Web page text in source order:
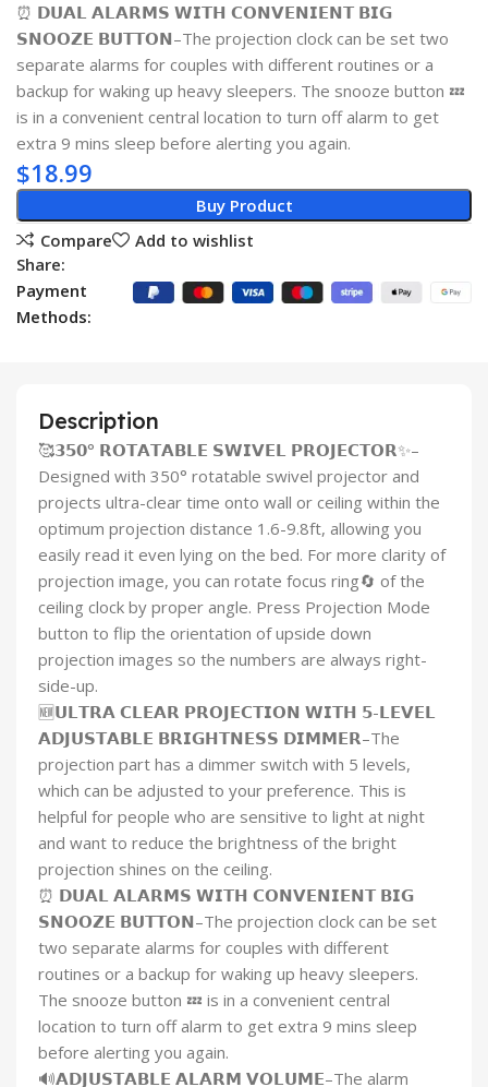
⏰ 𝗗𝗨𝗔𝗟 𝗔𝗟𝗔𝗥𝗠𝗦 𝗪𝗜𝗧𝗛 𝗖𝗢𝗡𝗩𝗘𝗡𝗜𝗘𝗡𝗧 𝗕𝗜𝗚
𝗦𝗡𝗢𝗢𝗭𝗘 𝗕𝗨𝗧𝗧𝗢𝗡–The projection clock can be set two
separate alarms for couples with different routines or a
backup for waking up heavy sleepers. The snooze button 💤
is in a convenient central location to turn off alarm to get
extra 9 mins sleep before alerting you again.
$18.99
Buy Product
Compare
Add to wishlist
Share:
Payment
Methods:
Description
🥰𝟯𝟱𝟬° 𝗥𝗢𝗧𝗔𝗧𝗔𝗕𝗟𝗘 𝗦𝗪𝗜𝗩𝗘𝗟 𝗣𝗥𝗢𝗝𝗘𝗖𝗧𝗢𝗥✨–
Designed with 350° rotatable swivel projector and
projects ultra-clear time onto wall or ceiling within the
optimum projection distance 1.6-9.8ft, allowing you
easily read it even lying on the bed. For more clarity of
projection image, you can rotate focus ring🔄 of the
ceiling clock by proper angle. Press Projection Mode
button to flip the orientation of upside down
projection images so the numbers are always right-
side-up.
🆕𝗨𝗟𝗧𝗥𝗔 𝗖𝗟𝗘𝗔𝗥 𝗣𝗥𝗢𝗝𝗘𝗖𝗧𝗜𝗢𝗡 𝗪𝗜𝗧𝗛 𝟱-𝗟𝗘𝗩𝗘𝗟
𝗔𝗗𝗝𝗨𝗦𝗧𝗔𝗕𝗟𝗘 𝗕𝗥𝗜𝗚𝗛𝗧𝗡𝗘𝗦𝗦 𝗗𝗜𝗠𝗠𝗘𝗥–The
projection part has a dimmer switch with 5 levels,
which can be adjusted to your preference. This is
helpful for people who are sensitive to light at night
and want to reduce the brightness of the bright
projection shines on the ceiling.
⏰ 𝗗𝗨𝗔𝗟 𝗔𝗟𝗔𝗥𝗠𝗦 𝗪𝗜𝗧𝗛 𝗖𝗢𝗡𝗩𝗘𝗡𝗜𝗘𝗡𝗧 𝗕𝗜𝗚
𝗦𝗡𝗢𝗢𝗭𝗘 𝗕𝗨𝗧𝗧𝗢𝗡–The projection clock can be set
two separate alarms for couples with different
routines or a backup for waking up heavy sleepers.
The snooze button 💤 is in a convenient central
location to turn off alarm to get extra 9 mins sleep
before alerting you again.
🔊𝗔𝗗𝗝𝗨𝗦𝗧𝗔𝗕𝗟𝗘 𝗔𝗟𝗔𝗥𝗠 𝗩𝗢𝗟𝗨𝗠𝗘–The alarm